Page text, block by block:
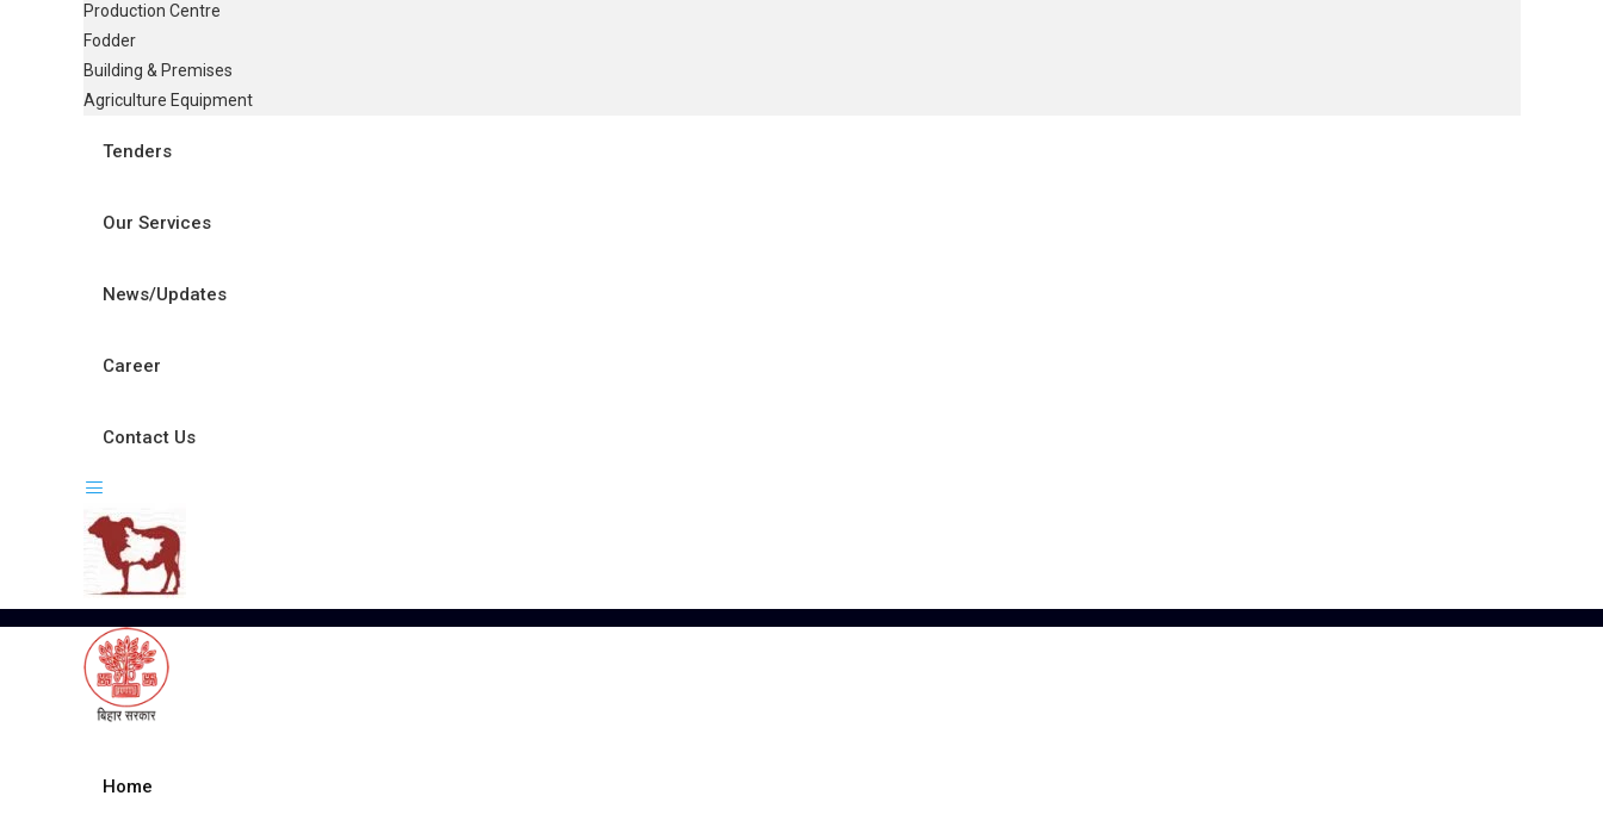
Production Centre
Fodder
Building & Premises
Agriculture Equipment
Tenders
Our Services
News/Updates
Career
Contact Us
Home